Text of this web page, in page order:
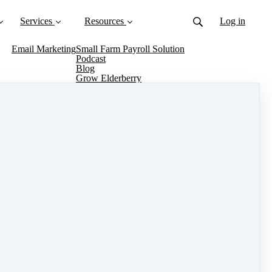
Services
Email Marketing
Resources
Small Farm Payroll Solution
Podcast
Blog
Grow Elderberry
Log in
The Farm on Central, from selecting your